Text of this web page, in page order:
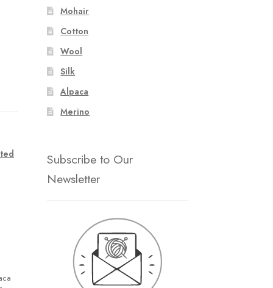
Mohair
Cotton
Wool
Silk
Alpaca
Merino
Subscribe to Our
Newsletter